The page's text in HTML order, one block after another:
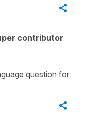
contributor
question for